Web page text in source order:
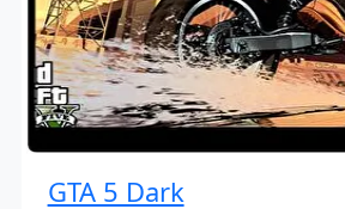
GTA 5 Dark